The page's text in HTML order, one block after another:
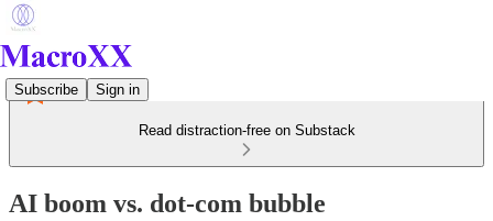
Subscribe Sign in
Read distraction-free on Substack
AI boom vs. dot-com bubble